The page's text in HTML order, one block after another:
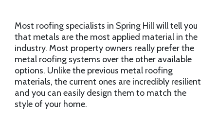
Most roofing specialists in Spring Hill will tell you
that metals are the most applied material in the
industry. Most property owners really prefer the
metal roofing systems over the other available
options. Unlike the previous metal roofing
materials, the current ones are incredibly resilient
and you can easily design them to match the
style of your home.